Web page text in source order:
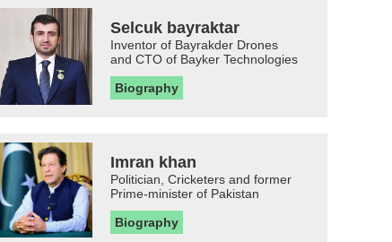
Selcuk bayraktar
Inventor of Bayrakder Drones
and CTO of Bayker Technologies
Biography
Imran khan
Politician, Cricketers and former
Prime-minister of Pakistan
Biography